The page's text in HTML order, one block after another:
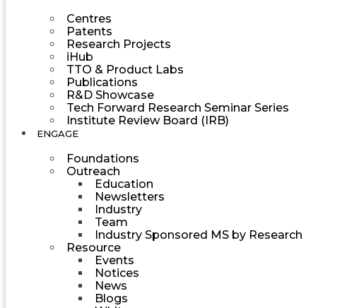
Centres
Patents
Research Projects
iHub
TTO & Product Labs
Publications
R&D Showcase
Tech Forward Research Seminar Series
Institute Review Board (IRB)
ENGAGE
Foundations
Outreach
Education
Newsletters
Industry
Team
Industry Sponsored MS by Research
Resource
Events
Notices
News
Blogs